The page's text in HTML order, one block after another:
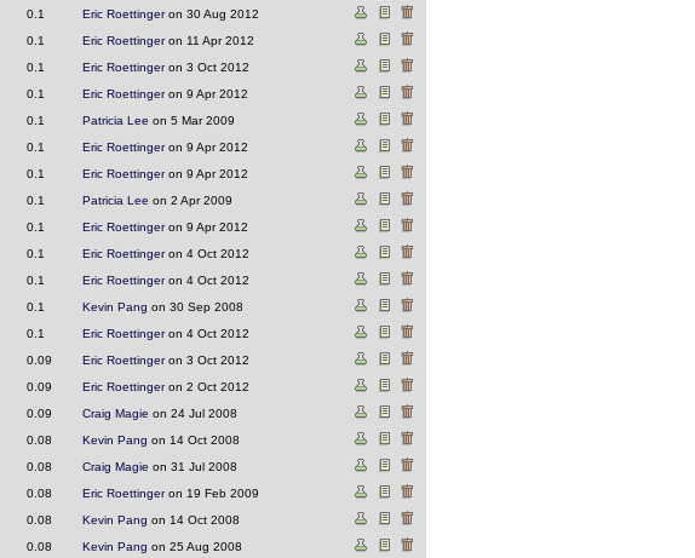
0.1 Eric Roettingeron 30 Aug 2012
0.1 Eric Roettingeron 11 Apr 2012
0.1 Eric Roettingeron 3 Oct 2012
0.1 Eric Roettingeron 9 Apr 2012
0.1 Patricia Lee on 5 Mar 2009
0.1 Eric Roettingeron 9 Apr 2012
0.1 Eric Roettingeron 9 Apr 2012
0.1 Patricia Lee on 2 Apr 2009
0.1 Eric Roettingeron 9 Apr 2012
0.1 Eric Roettingeron 4 Oct 2012
0.1 Eric Roettingeron 4 Oct 2012
0.1 Kevin Pang on 30 Sep 2008
0.1 Eric Roettingeron 4 Oct 2012
0.09 Eric Roettingeron 3 Oct 2012
0.09 Eric Roettingeron 2 Oct 2012
0.09 Craig Magie on 24 Jul 2008
0.08 Kevin Pang on 14 Oct 2008
0.08 Craig Magie on 31 Jul 2008
0.08 Eric Roettingeron 19 Feb 2009
0.08 Kevin Pang on 14 Oct 2008
0.08 Kevin Pang on 25 Aug 2008